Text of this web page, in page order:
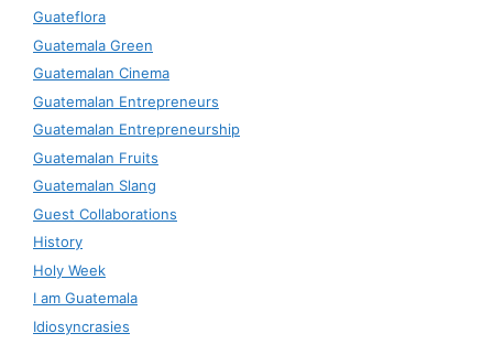
Guateflora
Guatemala Green
Guatemalan Cinema
Guatemalan Entrepreneurs
Guatemalan Entrepreneurship
Guatemalan Fruits
Guatemalan Slang
Guest Collaborations
History
Holy Week
I am Guatemala
Idiosyncrasies